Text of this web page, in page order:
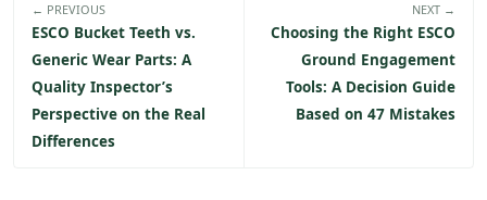
← PREVIOUS
ESCO Bucket Teeth vs.
Generic Wear Parts: A
Quality Inspector’s
Perspective on the Real
Differences
NEXT →
Choosing the Right ESCO
Ground Engagement
Tools: A Decision Guide
Based on 47 Mistakes